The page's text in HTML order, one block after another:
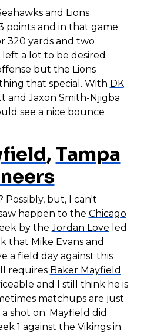
and Lions
points and in that game
320 yards and two
a lot to be desired
but the Lions
that special. With DK
andJaxon Smith-Njigba
see a nice bounce
, Tampa
Possibly, but, I can't
happen to the Chicago
by theJordan Love led
that Mike Evansand
a field day against this
requires Baker Mayfield
and I still think he is
matchups are just
shot on. Mayfield did
1 against the Vikings in